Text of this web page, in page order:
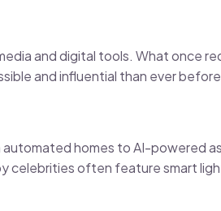
and digital tools. What once
and influential than ever
homes to AI-powered
celebrities often feature smart